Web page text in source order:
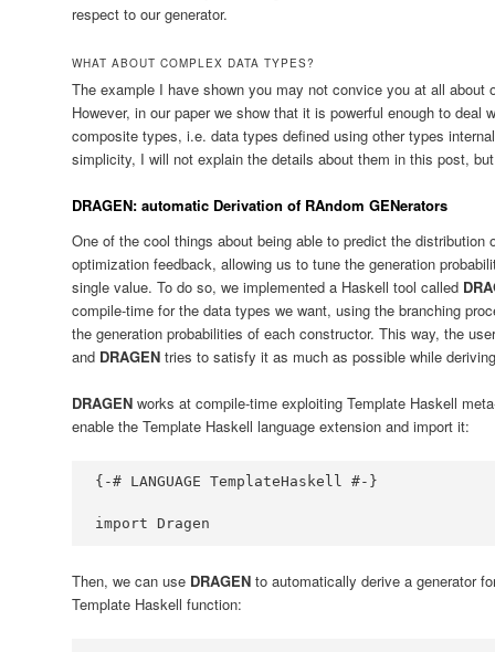
respect to our generator.
WHAT ABOUT COMPLEX DATA TYPES?
The example I have shown you may not convice you at all about
However, in our paper we show that it is powerful enough to
composite types, i.e. data types defined using other types
simplicity, I will not explain the details about them in this post,
DRAGEN: automatic Derivation of RAndom GENerators
One of the cool things about being able to predict the
optimization feedback, allowing us to tune the generation
single value. To do so, we implemented a Haskell tool called
compile-time for the data types we want, using the branching
the generation probabilities of each constructor. This way, the
and DRAGENtries to satisfy it as much as possible while
DRAGENworks at compile-time exploiting Template Haskell
enable the Template Haskell language extension and import it:
{-# LANGUAGE TemplateHaskell #-}
import Dragen
Then, we can use DRAGENto automatically derive a generator
Template Haskell function: